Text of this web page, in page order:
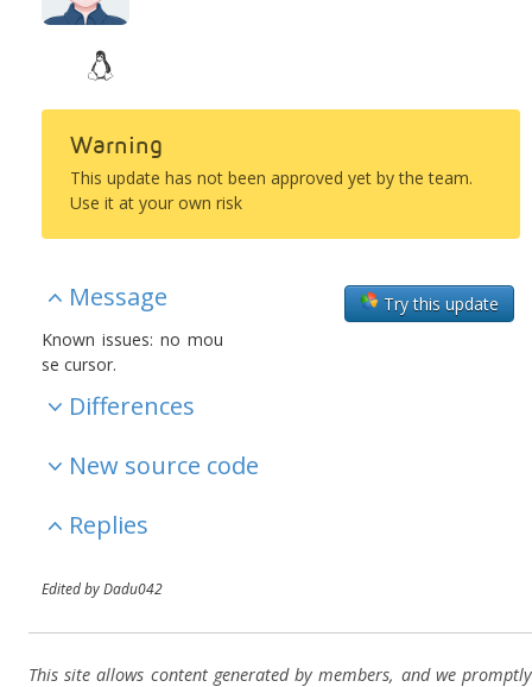
Warning
This update has not been approved yet by the team.
Use it at your own risk
Try this update
Message
Known issues: no mou
se cursor.
Differences
New source code
Replies
Edited by Dadu042
This site allows content generated by members, and we promptly